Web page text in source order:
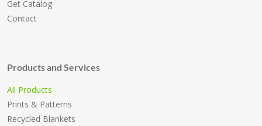
Get Catalog
Contact
Products and Services
All Products
Prints & Patterns
Recycled Blankets